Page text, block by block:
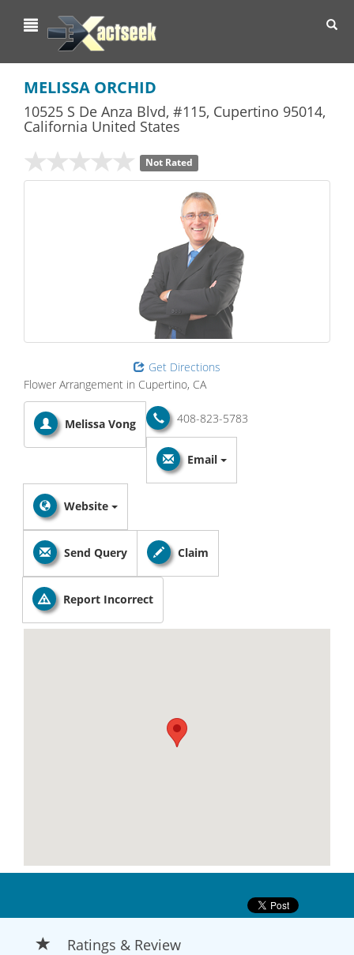
MELISSA ORCHID
10525 S De Anza Blvd, #115, Cupertino 95014,
California United States
Not Rated
Get Directions
Flower Arrangement in Cupertino, CA
Melissa Vong 408-823-5783
Email
Website
Send Query Claim
Report Incorrect
Ratings & Review